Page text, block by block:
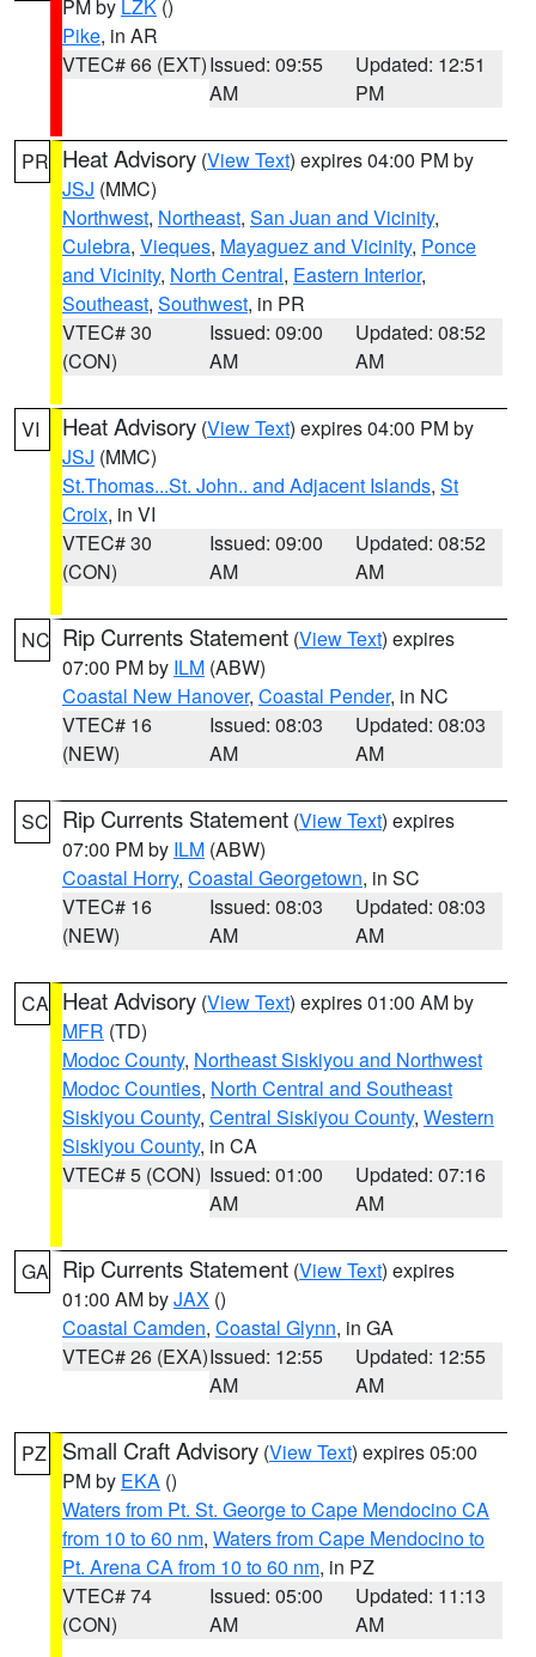
PM by LZK ()
Pike, in AR
VTEC# 66 (EXT)Issued: 09:55
AM
Updated: 12:51
PM
PR Heat Advisory (View Text) expires 04:00 PM by
JSJ (MMC)
Northwest, Northeast, San Juan and Vicinity,
Culebra, Vieques, Mayaguez and Vicinity, Ponce
and Vicinity, North Central, Eastern Interior,
Southeast, Southwest, in PR
VTEC# 30
(CON)
Issued: 09:00
AM
Updated: 08:52
AM
VI Heat Advisory (View Text) expires 04:00 PM by
JSJ (MMC)
St.Thomas...St. John.. and Adjacent Islands, St
Croix, in VI
VTEC# 30
(CON)
Issued: 09:00
AM
Updated: 08:52
AM
NC Rip Currents Statement (View Text) expires
07:00 PM by ILM (ABW)
Coastal New Hanover, Coastal Pender, in NC
VTEC# 16
(NEW)
Issued: 08:03
AM
Updated: 08:03
AM
SC Rip Currents Statement (View Text) expires
07:00 PM by ILM (ABW)
Coastal Horry, Coastal Georgetown, in SC
VTEC# 16
(NEW)
Issued: 08:03
AM
Updated: 08:03
AM
CA Heat Advisory (View Text) expires 01:00 AM by
MFR (TD)
Modoc County, Northeast Siskiyou and Northwest
Modoc Counties, North Central and Southeast
Siskiyou County, Central Siskiyou County, Western
Siskiyou County, in CA
VTEC# 5 (CON) Issued: 01:00
AM
Updated: 07:16
AM
GA Rip Currents Statement (View Text) expires
01:00 AM byJAX ()
Coastal Camden, Coastal Glynn, in GA
VTEC# 26 (EXA)Issued: 12:55
AM
Updated: 12:55
AM
PZ Small Craft Advisory (View Text) expires 05:00
PM by EKA ()
Waters from Pt. St. George to Cape Mendocino CA
from 10 to 60 nm, Waters from Cape Mendocino to
Pt. Arena CA from 10 to 60 nm, in PZ
VTEC# 74
(CON)
Issued: 05:00
AM
Updated: 11:13
AM